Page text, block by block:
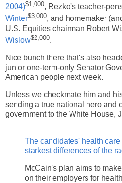
2004)$1,000, Rezko's teacher-
Winter$3,000, and homemaker
U.S. Equities chairman Robert
Wislow$2,000.
Nice bunch there that's also
junior one-term-only Senator
American people next week.
Unless we checkmate him and
sending a true national hero and
government to the White House,
The candidates' health
starkest differences of the
McCain's plan aims to
on their employers for